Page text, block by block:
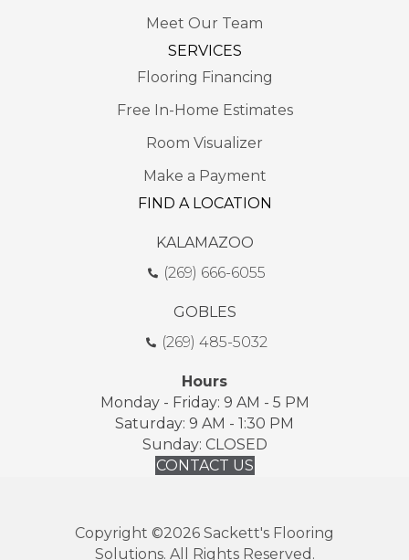
Meet Our Team
SERVICES
Flooring Financing
Free In-Home Estimates
Room Visualizer
Make a Payment
FIND A LOCATION
KALAMAZOO
(269) 666-6055
GOBLES
(269) 485-5032
Hours
Monday - Friday: 9 AM - 5 PM
Saturday: 9 AM - 1:30 PM
Sunday: CLOSED
CONTACT US
Copyright ©2026 Sackett's Flooring
Solutions. All Rights Reserved.